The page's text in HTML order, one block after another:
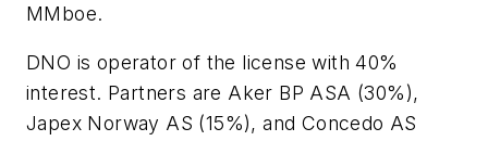
MMboe.
DNO is operator of the license with 40%
interest. Partners are Aker BP ASA (30%),
Japex Norway AS (15%), and Concedo AS